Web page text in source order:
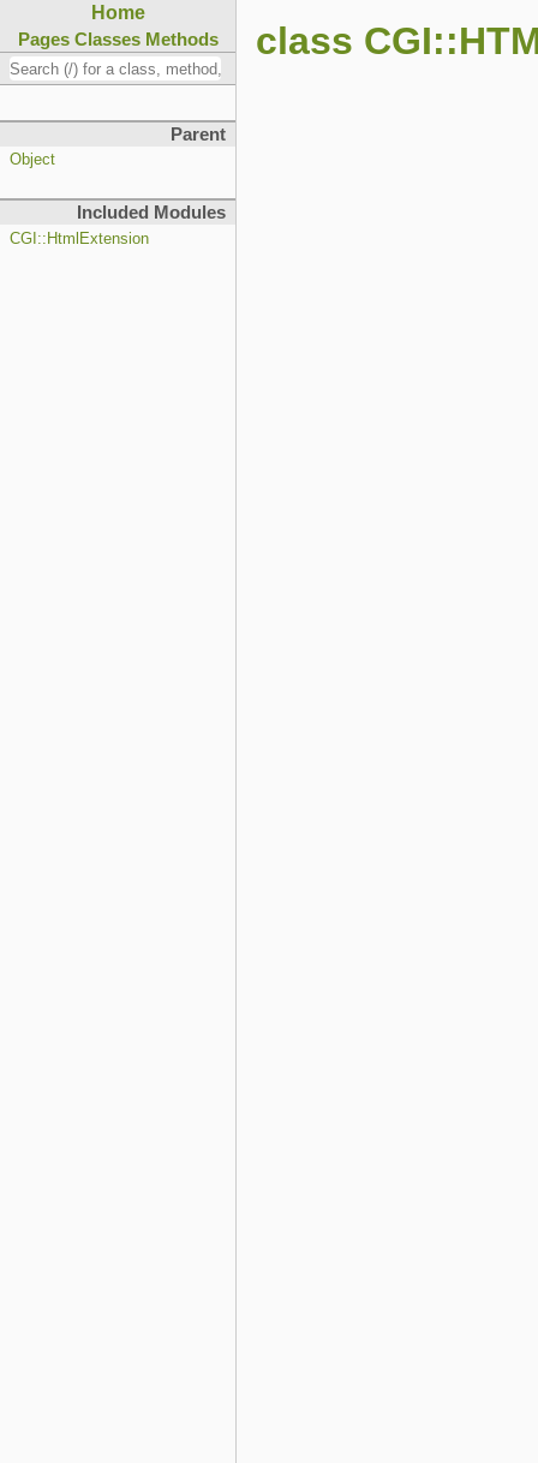
Home
Pages Classes Methods
Parent
Object
Included Modules
CGI::HtmlExtension
class